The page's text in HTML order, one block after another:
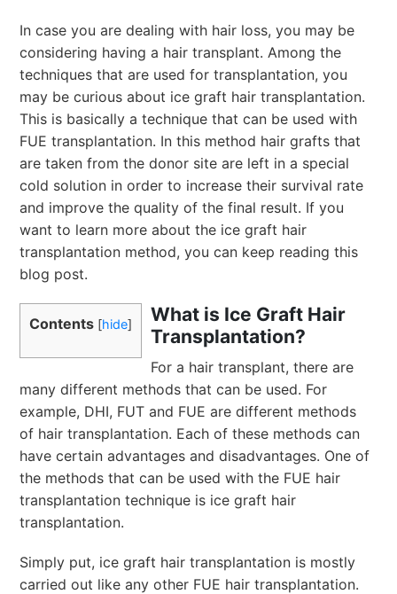
In case you are dealing with hair loss, you may be
considering having a hair transplant. Among the
techniques that are used for transplantation, you
may be curious about ice graft hair transplantation.
This is basically a technique that can be used with
FUE transplantation. In this method hair grafts that
are taken from the donor site are left in a special
cold solution in order to increase their survival rate
and improve the quality of the final result. If you
want to learn more about the ice graft hair
transplantation method, you can keep reading this
blog post.
Contents [hide]
What is Ice Graft Hair
Transplantation?
For a hair transplant, there are
many different methods that can be used. For
example, DHI, FUT and FUE are different methods
of hair transplantation. Each of these methods can
have certain advantages and disadvantages. One of
the methods that can be used with the FUE hair
transplantation technique is ice graft hair
transplantation.
Simply put, ice graft hair transplantation is mostly
carried out like any other FUE hair transplantation.